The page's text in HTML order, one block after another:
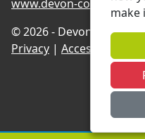
www.devon-
© 2026 - Devon and
Privacy | Accessibility
make